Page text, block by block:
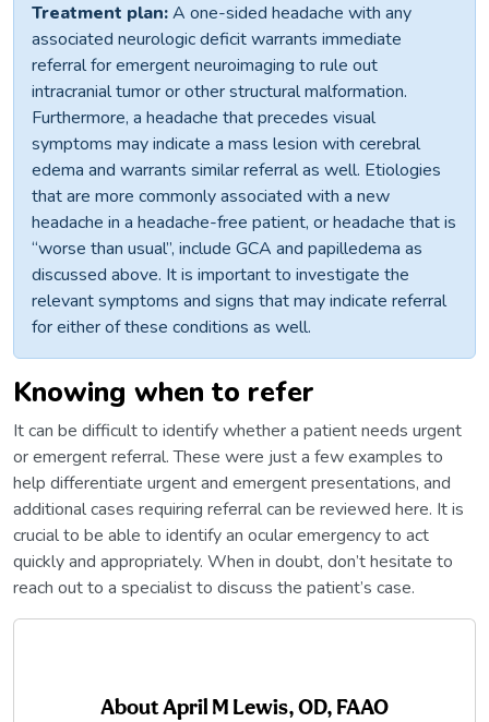
Treatment plan:A one-sided headache with any
associated neurologic deficit warrants immediate
referral for emergent neuroimaging to rule out
intracranial tumor or other structural malformation.
Furthermore, a headache that precedes visual
symptoms may indicate a mass lesion with cerebral
edema and warrants similar referral as well. Etiologies
that are more commonly associated with a new
headache in a headache-free patient, or headache that is
“worse than usual”, include GCA and papilledema as
discussed above. It is important to investigate the
relevant symptoms and signs that may indicate referral
for either of these conditions as well.
Knowing when to refer
It can be difficult to identify whether a patient needs urgent
or emergent referral. These were just a few examples to
help differentiate urgent and emergent presentations, and
additional cases requiring referral can be reviewed here. It is
crucial to be able to identify an ocular emergency to act
quickly and appropriately. When in doubt, don’t hesitate to
reach out to a specialist to discuss the patient’s case.
AboutApril M Lewis, OD, FAAO